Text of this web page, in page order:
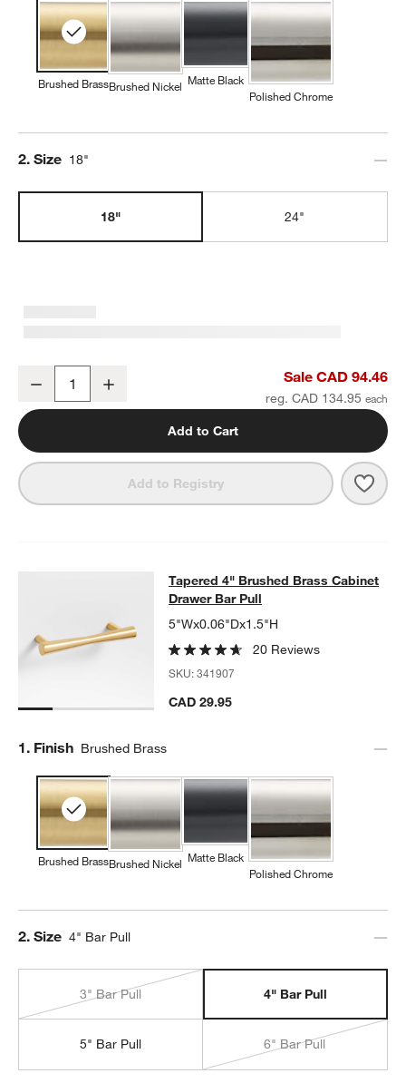
Brushed BrassBrushed Nickel Matte Black
Polished Chrome
Step
2. Size 18"
18" 24"
Decrease Sale CAD 94.46
reg. CAD 134.95
Add to Cart
Add to Registry
Tapered 4" Brushed Brass Cabinet
TAPERED 4" BRUSHED BRASS CABINET DRAWER BAR PULL
Tapered 4" Brushed Brass Cabinet
Drawer Bar Pull
5"Wx0.06"Dx1.5"H
20 Reviews
SKU:341907
CAD 29.95
Step
1. Finish Brushed Brass
Brushed BrassBrushed Nickel Matte Black
Polished Chrome
Step
2. Size 4" Bar Pull
3" Bar Pull 4" Bar Pull
5" Bar Pull 6" Bar Pull